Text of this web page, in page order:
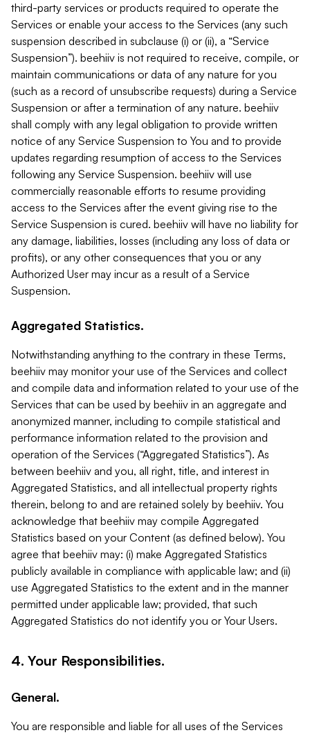
third-party services or products required to operate the
Services or enable your access to the Services (any such
suspension described in subclause (i) or (ii), a “Service
Suspension”). beehiiv is not required to receive, compile, or
maintain communications or data of any nature for you
(such as a record of unsubscribe requests) during a Service
Suspension or after a termination of any nature. beehiiv
shall comply with any legal obligation to provide written
notice of any Service Suspension to You and to provide
updates regarding resumption of access to the Services
following any Service Suspension. beehiiv will use
commercially reasonable efforts to resume providing
access to the Services after the event giving rise to the
Service Suspension is cured. beehiiv will have no liability for
any damage, liabilities, losses (including any loss of data or
profits), or any other consequences that you or any
Authorized User may incur as a result of a Service
Suspension.
Aggregated Statistics.
Notwithstanding anything to the contrary in these Terms,
beehiiv may monitor your use of the Services and collect
and compile data and information related to your use of the
Services that can be used by beehiiv in an aggregate and
anonymized manner, including to compile statistical and
performance information related to the provision and
operation of the Services (“Aggregated Statistics”). As
between beehiiv and you, all right, title, and interest in
Aggregated Statistics, and all intellectual property rights
therein, belong to and are retained solely by beehiiv. You
acknowledge that beehiiv may compile Aggregated
Statistics based on your Content (as defined below). You
agree that beehiiv may: (i) make Aggregated Statistics
publicly available in compliance with applicable law; and (ii)
use Aggregated Statistics to the extent and in the manner
permitted under applicable law; provided, that such
Aggregated Statistics do not identify you or Your Users.
4. Your Responsibilities.
General.
You are responsible and liable for all uses of the Services